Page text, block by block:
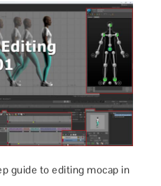
guide to editing mocap in